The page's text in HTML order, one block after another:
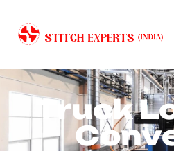
Truck